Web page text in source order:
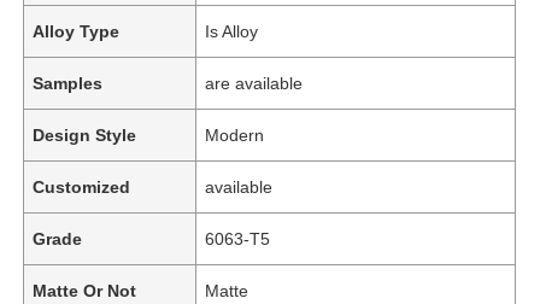
Alloy Type Is Alloy
Samples are available
Design Style Modern
Customized available
Grade 6063-T5
Matte Or Not Matte